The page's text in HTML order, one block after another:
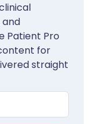
and
Patient Pro
for
straight